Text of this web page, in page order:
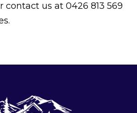
contact us at 0426 813 569